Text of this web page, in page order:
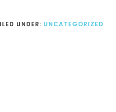
UNDER: UNCATEGORIZED